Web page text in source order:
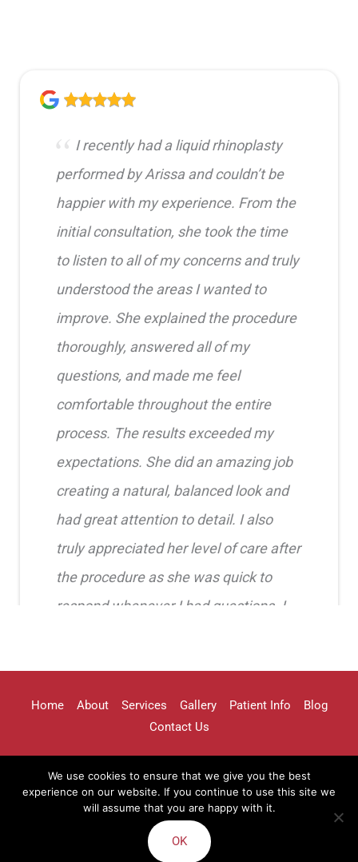
I recently had a liquid rhinoplasty
performed by Arissa and couldn’t be
happier with my experience. From the
initial consultation, she took the time
to listen to all of my concerns and truly
understood the areas I wanted to
improve. She explained the procedure
thoroughly, answered all of my
questions, and made me feel
comfortable throughout the entire
process. The results exceeded my
expectations. She did an amazing job
creating a natural, balanced look and
had great attention to detail. I also
truly appreciated her level of care after
the procedure as she was quick to
respond whenever I had questions. I
I went to see Arissa for lip filler . It
was definitely a process as my lips can
be challenging . She was beyond kind
Home About Services Gallery Patient Info
Blog
Contact Us
Terms of Use Sitemap
We use cookies to ensure that we give you the best
experience on our website. If you continue to use this site we
will assume that you are happy with it.
OK